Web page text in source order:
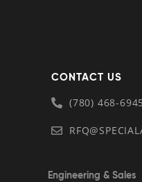
CONTACT US
(780) 468-6945
Engineering & Sales